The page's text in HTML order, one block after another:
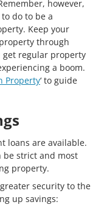
however,
do to be a
Keep your
through
get regular property
a boom.
Property‘ to guide
loans are available.
be strict and most
property.
security to the
up savings: